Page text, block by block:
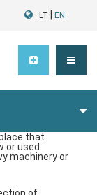
LT EN
that
or used
machinery or